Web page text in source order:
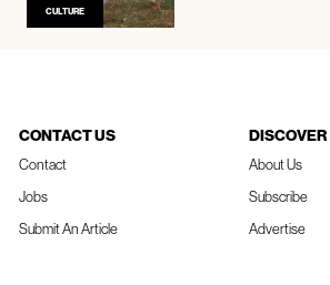
CULTURE
CONTACT US
Contact
Jobs
Submit An Article
DISCOVER
About Us
Subscribe
Advertise